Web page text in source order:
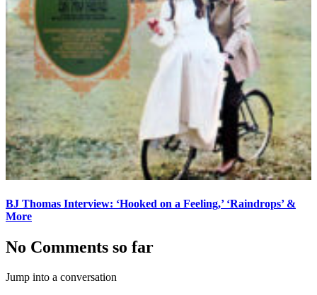
BJ Thomas Interview: ‘Hooked on a Feeling,’ ‘Raindrops’ &
More
No Comments so far
Jump into a conversation